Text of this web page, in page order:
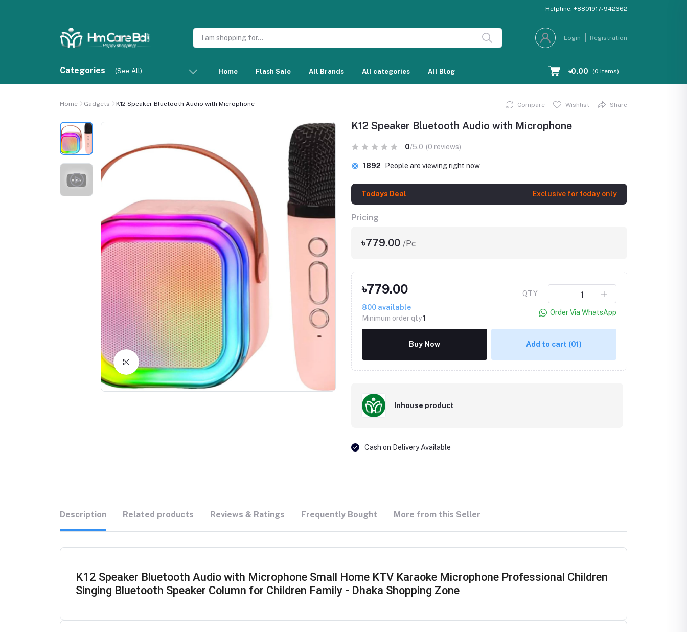
Helpline: +8801917-942662
Login Registration
Categories (See All) Home Flash Sale All Brands All categories All Blog ৳0.00 (0 Items)
Home Gadgets K12 Speaker Bluetooth Audio with Microphone
Click to Enlarge
Compare Wishlist Share
K12 Speaker Bluetooth Audio with Microphone
0/5.0 (0 reviews)
1892 People are viewing right now
Todays Deal Exclusive for today only
Pricing
৳779.00 /Pc
৳779.00
800 available
Minimum order qty1
QTY
Order Via WhatsApp
Buy Now Add to cart (01)
Inhouse product
Cash on Delivery Available
Description Related products Reviews & Ratings Frequently Bought More from this Seller
K12 Speaker Bluetooth Audio with Microphone Small Home KTV Karaoke Microphone Professional Children
Singing Bluetooth Speaker Column for Children Family - Dhaka Shopping Zone